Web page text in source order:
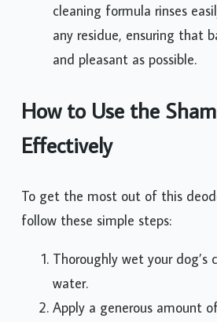
cleaning formula rinses
any residue, ensuring that
and pleasant as possible.
How to Use the
Effectively
To get the most out of this
follow these simple steps:
Thoroughly wet your dog’s
water.
Apply a generous amount